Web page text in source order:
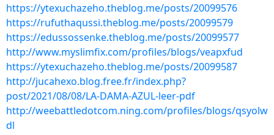
https://ytexuchazeho.theblog.me/posts/20099576
https://rufuthaqussi.theblog.me/posts/20099579
https://edussossenke.theblog.me/posts/20099577
http://www.myslimfix.com/profiles/blogs/veapxfud
https://ytexuchazeho.theblog.me/posts/20099587
http://jucahexo.blog.free.fr/index.php?
post/2021/08/08/LA-DAMA-AZUL-leer-pdf
http://weebattledotcom.ning.com/profiles/blogs/qsyolw
dl